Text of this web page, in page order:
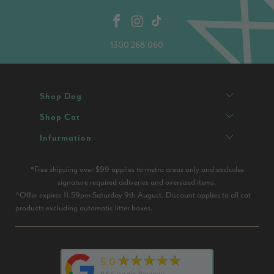
1300 268 060
Shop Dog
Shop Cat
Infurmation
*Free shipping over $99 applies to metro areas only and excludes
signature required deliveries and oversized items.
^Offer expires 11.59pm Saturday 9th August. Discount applies to all cat
products excluding automatic litter boxes.
5.0 ★★★★★